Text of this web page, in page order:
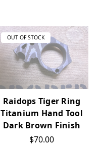
OUT OF STOCK
Raidops Tiger Ring
Titanium Hand Tool
Dark Brown Finish
$70.00